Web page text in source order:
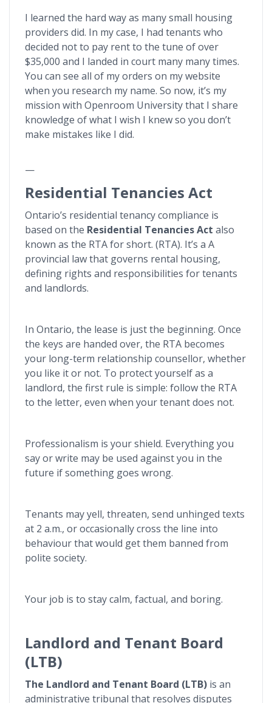
I learned the hard way as many small housing
providers did. In my case, I had tenants who
decided not to pay rent to the tune of over
$35,000 and I landed in court many many times.
You can see all of my orders on my website
when you research my name. So now, it’s my
mission with Openroom University that I share
knowledge of what I wish I knew so you don’t
make mistakes like I did.
—
Residential Tenancies Act
Ontario’s residential tenancy compliance is
based on the Residential Tenancies Act also
known as the RTA for short. (RTA). It’s a A
provincial law that governs rental housing,
defining rights and responsibilities for tenants
and landlords.
In Ontario, the lease is just the beginning. Once
the keys are handed over, the RTA becomes
your long-term relationship counsellor, whether
you like it or not. To protect yourself as a
landlord, the first rule is simple: follow the RTA
to the letter, even when your tenant does not.
Professionalism is your shield. Everything you
say or write may be used against you in the
future if something goes wrong.
Tenants may yell, threaten, send unhinged texts
at 2 a.m., or occasionally cross the line into
behaviour that would get them banned from
polite society.
Your job is to stay calm, factual, and boring.
Landlord and Tenant Board
(LTB)
The Landlord and Tenant Board (LTB) is an
administrative tribunal that resolves disputes